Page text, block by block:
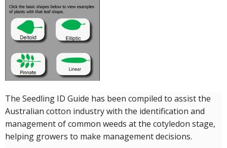
Crop Nutrition
Disease management
Energy Use Efficiency
Fibre Quality
Insect and Mite Management
Pesticide Input Efficiency
Soil Health
Stewardship
Tropical Cotton Production
The Seedling ID Guide has been compiled to assist the
Australian cotton industry with the identification and
management of common weeds at the cotyledon stage,
helping growers to make management decisions.